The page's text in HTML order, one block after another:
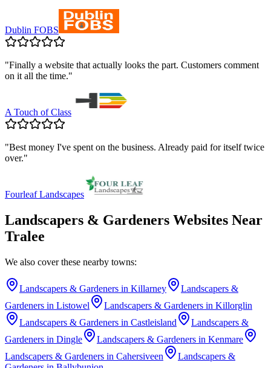
Dublin FOBS
"Finally a website that actually looks the part. Customers comment
on it all the time."
A Touch of Class
"Best money I've spent on the business. Already paid for itself twice
over."
Fourleaf Landscapes
Landscapers & Gardeners Websites Near
Tralee
We also cover these nearby towns:
Landscapers & Gardeners in Killarney
Landscapers &
Gardeners in Listowel Landscapers & Gardeners in Killorglin
Landscapers & Gardeners in Castleisland
Landscapers &
Gardeners in Dingle Landscapers & Gardeners in Kenmare
Landscapers & Gardeners in Cahersiveen
Landscapers &